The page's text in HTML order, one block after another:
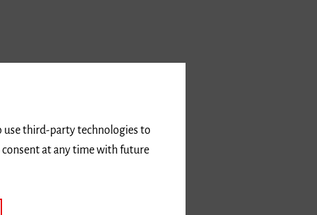
use third-party technologies to
consent at any time with future